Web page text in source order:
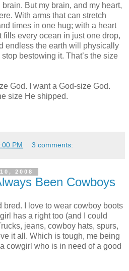
But my brain, and my heart,
With arms that can stretch
times in one hug; with a heart
fills every ocean in just one drop,
endless the earth will physically
bestowing it. That’s the size
God. I want a God-size God.
size He shipped.
PM 3 comments:
2008
Been Cowboys
bred. I love to wear cowboy boots
has a right too (and I could
jeans, cowboy hats, spurs,
it all. Which is tough, me being
cowgirl who is in need of a good